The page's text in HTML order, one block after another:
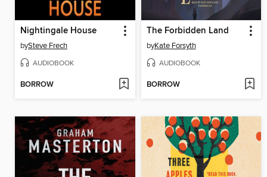
Nightingale House
bySteve Frech
AUDIOBOOK
BORROW
The Forbidden Land
byKate Forsyth
AUDIOBOOK
BORROW